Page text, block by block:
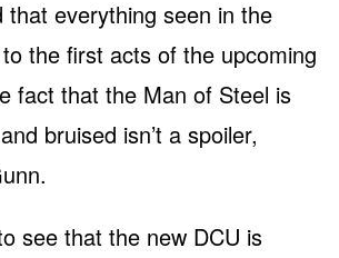
that everything seen in the
the first acts of the upcoming
fact that the Man of Steel is
bruised isn’t a spoiler,
see that the new DCU is